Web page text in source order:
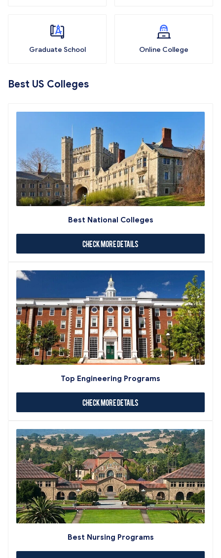
Graduate School Online College
Best US Colleges
Best National Colleges
Check More Details
Top Engineering Programs
Check More Details
Best Nursing Programs